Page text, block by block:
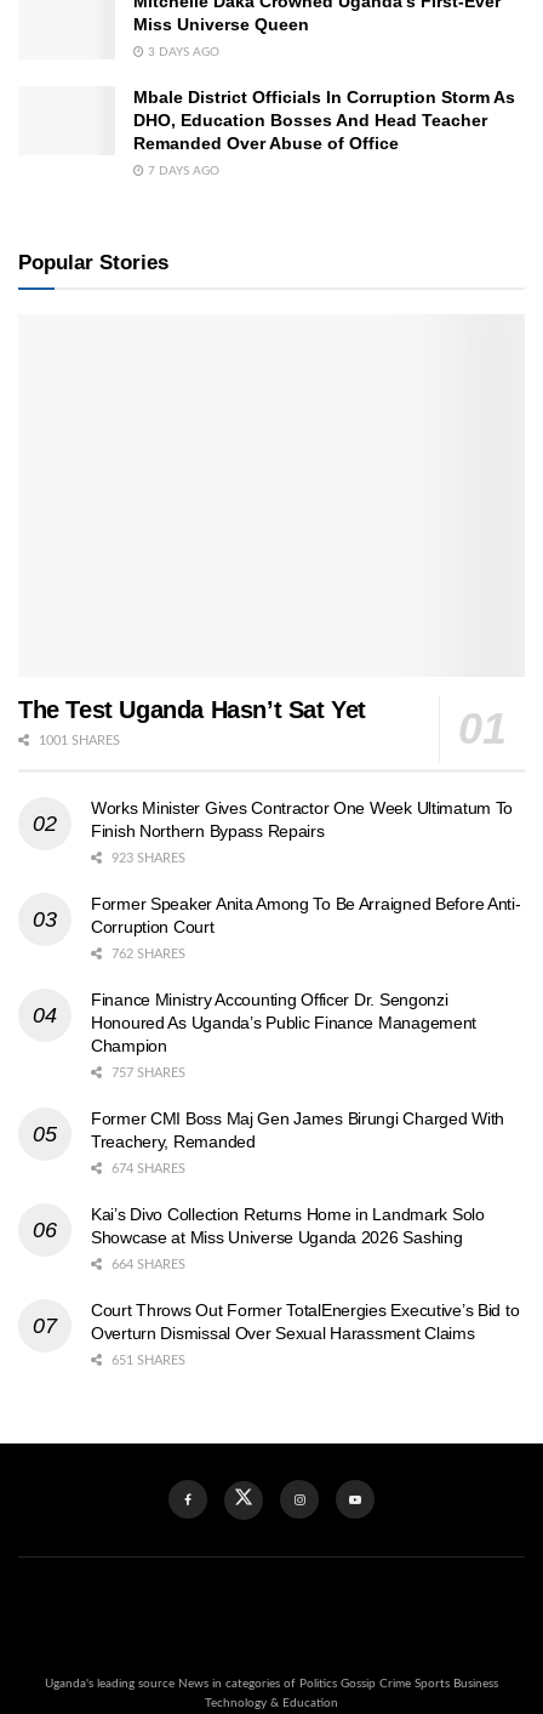
Miss Universe Queen
3 DAYS AGO
Mbale District Officials In Corruption Storm As
DHO, Education Bosses And Head Teacher
Remanded Over Abuse of Office
7 DAYS AGO
Popular Stories
The Test Uganda Hasn’t Sat Yet
1001 SHARES
Works Minister Gives Contractor One Week Ultimatum To
Finish Northern Bypass Repairs
923 SHARES
Former Speaker Anita Among To Be Arraigned Before Anti-
Corruption Court
762 SHARES
Finance Ministry Accounting Officer Dr. Sengonzi
Honoured As Uganda’s Public Finance Management
Champion
757 SHARES
Former CMI Boss Maj Gen James Birungi Charged With
Treachery, Remanded
674 SHARES
Kai’s Divo Collection Returns Home in Landmark Solo
Showcase at Miss Universe Uganda 2026 Sashing
664 SHARES
Court Throws Out Former TotalEnergies Executive’s Bid to
Overturn Dismissal Over Sexual Harassment Claims
651 SHARES
Uganda's leading source News in categories of Politics Gossip Crime Sports Business
Technology & Education